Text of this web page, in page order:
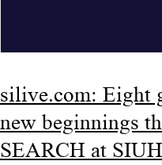
silive.com: Eight
new beginnings
SEARCH at SIUH